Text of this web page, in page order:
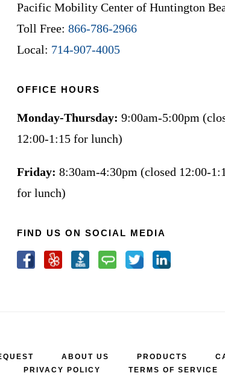
Pacific Mobility Center of Huntington
Toll Free:866-786-2966
Local: 714-907-4005
OFFICE HOURS
Monday-Thursday: 9:00am-5:00pm
12:00-1:15 for lunch)
Friday: 8:30am-4:30pm (closed 12:00-
for lunch)
FIND US ON SOCIAL MEDIA
ABOUT US PRODUCTS
PRIVACY POLICY TERMS OF SERVICE